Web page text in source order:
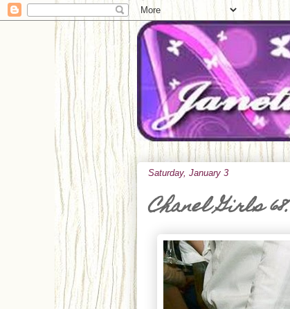
Saturday, January 3
Chanel Girls 68.